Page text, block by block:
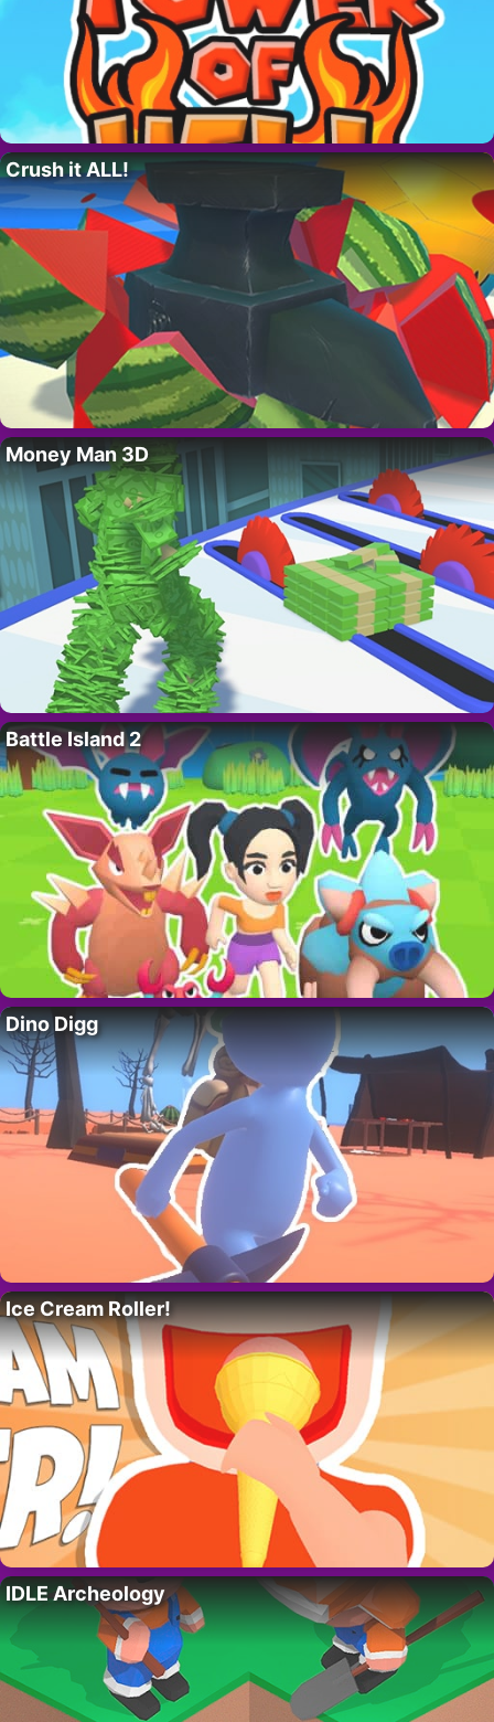
Crush it ALL!
Money Man 3D
Battle Island 2
Dino Digg
Ice Cream Roller!
IDLE Archeology